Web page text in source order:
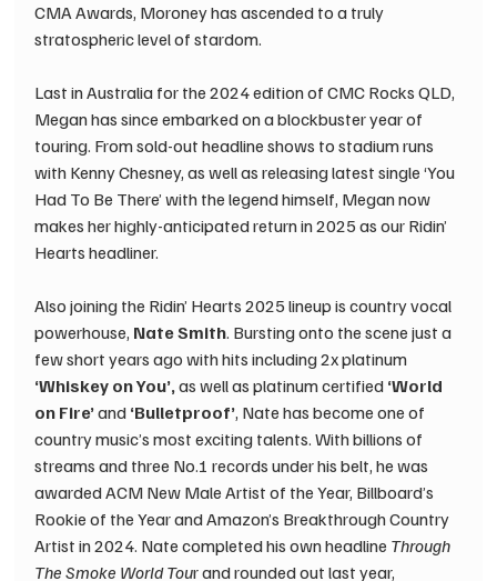
CMA Awards, Moroney has ascended to a truly
stratospheric level of stardom. ​
Last in Australia for the 2024 edition of CMC Rocks QLD,
Megan has since embarked on a blockbuster year of
touring. From sold-out headline shows to stadium runs
with Kenny Chesney, as well as releasing latest single ‘You
Had To Be There’ with the legend himself, Megan now
makes her highly-anticipated return in 2025 as our Ridin’
Hearts headliner.
Also joining the Ridin’ Hearts 2025 lineup is country vocal
powerhouse, Nate Smith. Bursting onto the scene just a
few short years ago with hits including 2x platinum
‘Whiskey on You’, as well as platinum certified ‘World
on Fire’ and ‘Bulletproof’, Nate has become one of
country music’s most exciting talents. With billions of
streams and three No.1 records under his belt, he was
awarded ACM New Male Artist of the Year, Billboard’s
Rookie of the Year and Amazon’s Breakthrough Country
Artist in 2024. Nate completed his own headline Through
The Smoke World Tour and rounded out last year,